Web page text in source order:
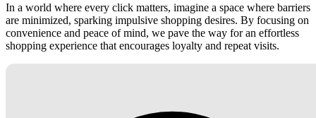
In a world where every click matters, imagine a space where barriers
are minimized, sparking impulsive shopping desires. By focusing on
convenience and peace of mind, we pave the way for an effortless
shopping experience that encourages loyalty and repeat visits.